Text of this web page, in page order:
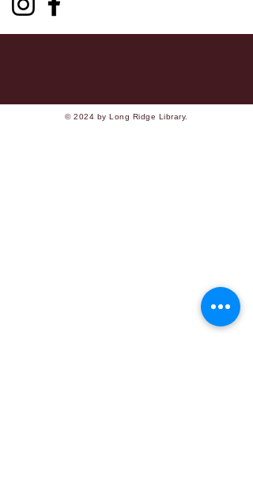
© 2024 by Long Ridge Library.